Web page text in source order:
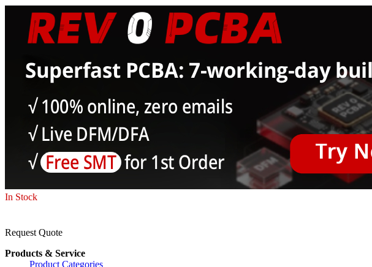
In Stock
Request Quote
Products & Service
Product Categories